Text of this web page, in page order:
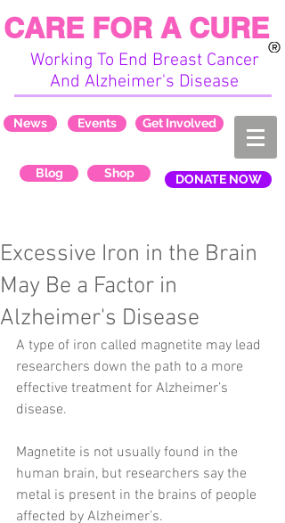
Working To End Breast Cancer
And Alzheimer's Disease
CARE FOR A CURE
News Events Get Involved
Blog Shop DONATE NOW
Excessive Iron in the Brain
May Be a Factor in
Alzheimer's Disease
A type of iron called magnetite may lead
researchers down the path to a more
effective treatment for Alzheimer’s
disease.
Magnetite is not usually found in the
human brain, but researchers say the
metal is present in the brains of people
affected by Alzheimer’s.